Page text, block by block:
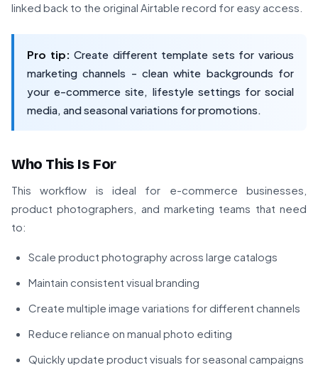
linked back to the original Airtable record for easy access.
Pro tip: Create different template sets for various
marketing channels - clean white backgrounds for
your e-commerce site, lifestyle settings for social
media, and seasonal variations for promotions.
Who This Is For
This workflow is ideal for e-commerce businesses,
product photographers, and marketing teams that need
to:
Scale product photography across large catalogs
Maintain consistent visual branding
Create multiple image variations for different channels
Reduce reliance on manual photo editing
Quickly update product visuals for seasonal campaigns